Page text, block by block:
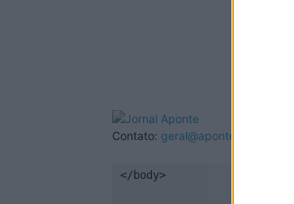
Contato: geral@aponte.pt
</body>